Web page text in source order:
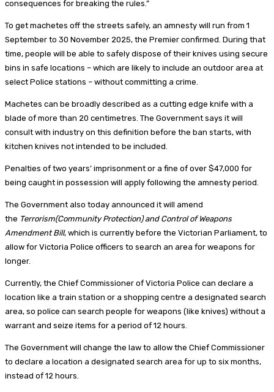
consequences for breaking the rules.”
To get machetes off the streets safely, an amnesty will run from 1
September to 30 November 2025, the Premier confirmed. During that
time, people will be able to safely dispose of their knives using secure
bins in safe locations – which are likely to include an outdoor area at
select Police stations – without committing a crime.
Machetes can be broadly described as a cutting edge knife with a
blade of more than 20 centimetres. The Government says it will
consult with industry on this definition before the ban starts, with
kitchen knives not intended to be included.
Penalties of two years’ imprisonment or a fine of over $47,000 for
being caught in possession will apply following the amnesty period.
The Government also today announced it will amend
the Terrorism(Community Protection) and Control of Weapons
Amendment Bill, which is currently before the Victorian Parliament, to
allow for Victoria Police officers to search an area for weapons for
longer.
Currently, the Chief Commissioner of Victoria Police can declare a
location like a train station or a shopping centre a designated search
area, so police can search people for weapons (like knives) without a
warrant and seize items for a period of 12 hours.
The Government will change the law to allow the Chief Commissioner
to declare a location a designated search area for up to six months,
instead of 12 hours.